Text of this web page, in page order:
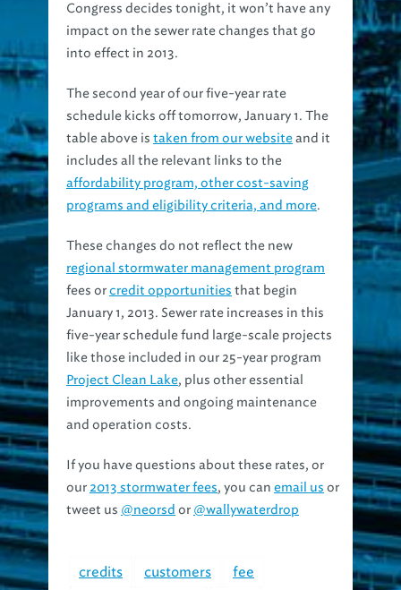
Congress decides tonight, it won’t have any
impact on the sewer rate changes that go
into effect in 2013.
The second year of our five-year rate
schedule kicks off tomorrow, January 1. The
table above is taken from our websiteand it
includes all the relevant links to the
affordability program, other cost-saving
programs and eligibility criteria, and more.
These changes do not reflect the new
regional stormwater management program
fees orcredit opportunities that begin
January 1, 2013. Sewer rate increases in this
five-year schedule fund large-scale projects
like those included in our 25-year program
Project Clean Lake, plus other essential
improvements and ongoing maintenance
and operation costs.
If you have questions about these rates, or
our2013 stormwater fees, you can email us or
tweet us @neorsd or @wallywaterdrop
credits customers
fee